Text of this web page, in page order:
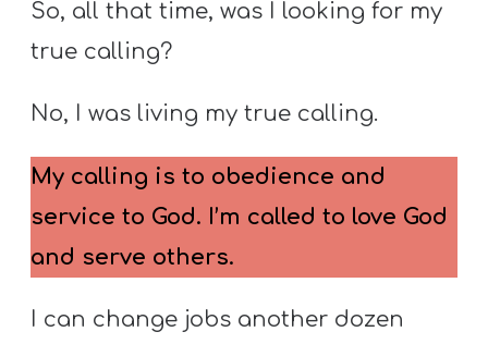
So, all that time, was I looking for my
true calling?
No, I was living my true calling.
My calling is to obedience and
service to God. I’m called to love God
and serve others.
I can change jobs another dozen